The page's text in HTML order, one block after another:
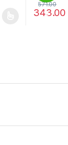
%
571.00
343.00